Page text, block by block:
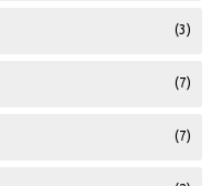
(3)
(7)
(7)